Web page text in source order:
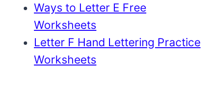
Ways to Letter E Free
Worksheets
Letter F Hand Lettering Practice
Worksheets